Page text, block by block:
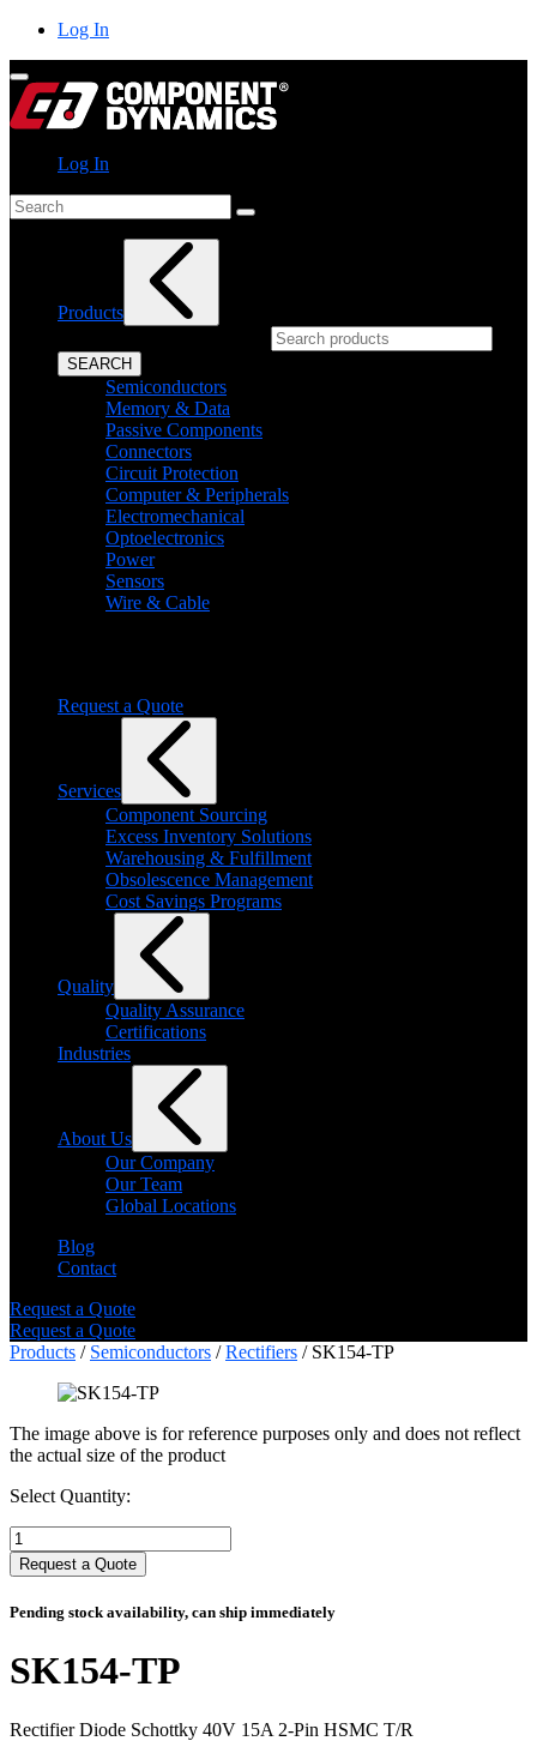
Skip
content
Log In
Log In
Search
Products
SEARCH
Semiconductors
Memory & Data
Passive Components
Connectors
Circuit Protection
Computer & Peripherals
Electromechanical
Optoelectronics
Power
Sensors
Wire & Cable
Request a Quote
Services
Component Sourcing
Excess Inventory Solutions
Warehousing & Fulfillment
Obsolescence Management
Cost Savings Programs
Quality
Quality Assurance
Certifications
Industries
About Us
Our Company
Our Team
Global Locations
Blog
Contact
Request a Quote
Request a Quote
Products / Semiconductors /Rectifiers / SK154-TP
The image above is for reference purposes only and does not reflect
the actual size of the product
Select Quantity:
Select
Quantity:
Request a Quote
Pending stock availability, can ship immediately
SK154-TP
Rectifier Diode Schottky 40V 15A 2-Pin HSMC T/R